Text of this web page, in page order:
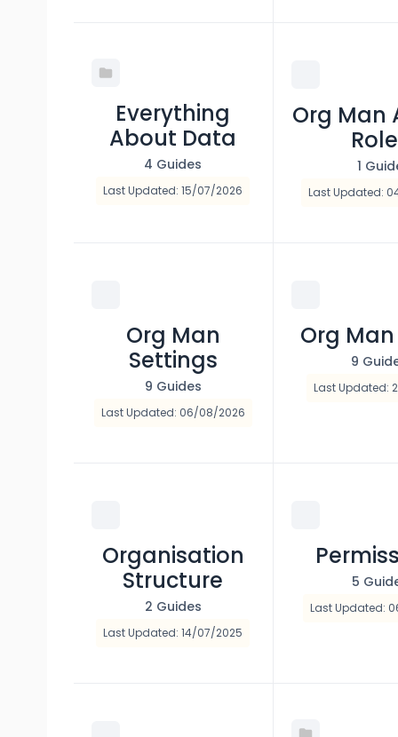
Everything
About Data
4 Guides
Last Updated: 15/07/2026
Org Man
1
Last Updated:
Org Man
Settings
9 Guides
Last Updated: 06/08/2026
Org
9
Last Updated:
Organisation
Structure
2 Guides
Last Updated: 14/07/2025
5
Last Updated: